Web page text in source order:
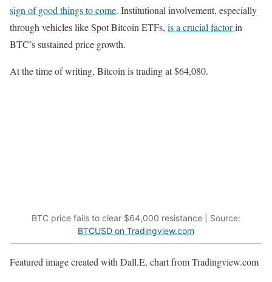
sign of good things to come. Institutional involvement, especially
through vehicles like Spot Bitcoin ETFs, is a crucial factorin
BTC’s sustained price growth.
At the time of writing, Bitcoin is trading at $64,080.
BTC price fails to clear $64,000 resistance | Source:
BTCUSD on Tradingview.com
Featured image created with Dall.E, chart from Tradingview.com